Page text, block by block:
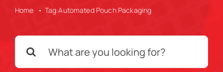
Upcoming Events
Home Tag:Automated Pouch Packaging
Search